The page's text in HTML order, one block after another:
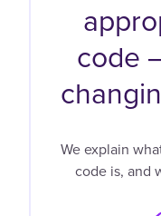
code
We explain
code is, and